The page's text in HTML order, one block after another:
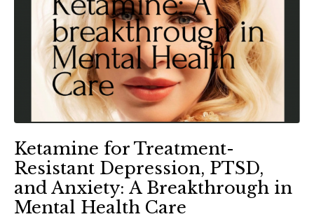
Ketamine for Treatment-
Resistant Depression, PTSD,
and Anxiety: A Breakthrough in
Mental Health Care